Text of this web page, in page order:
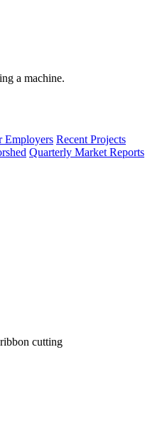
Employers Recent Projects
Quarterly Market Reports